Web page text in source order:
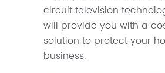
circuit television
will provide you with a
solution to protect your
business.